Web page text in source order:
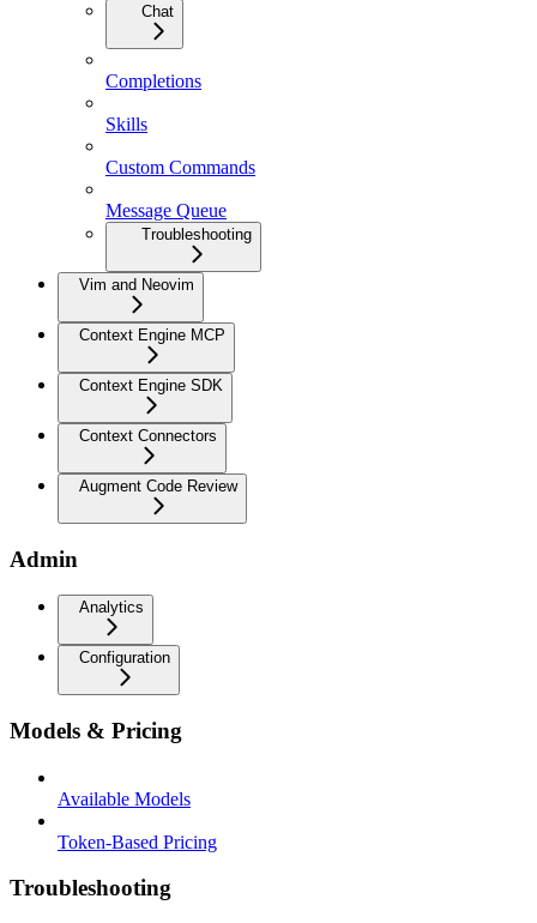
Chat
Completions
Skills
Custom Commands
Message Queue
Troubleshooting
Vim and Neovim
Context Engine MCP
Context Engine SDK
Context Connectors
Augment Code Review
Admin
Analytics
Configuration
Models & Pricing
Available Models
Token-Based Pricing
Troubleshooting